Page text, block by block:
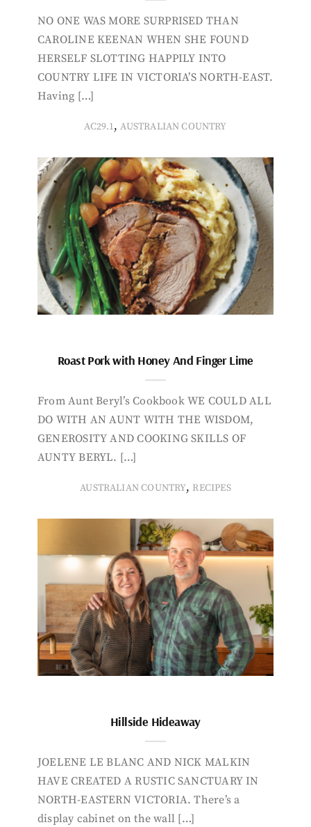
NO ONE WAS MORE SURPRISED THAN
CAROLINE KEENAN WHEN SHE FOUND
HERSELF SLOTTING HAPPILY INTO
COUNTRY LIFE IN VICTORIA’S NORTH-EAST.
Having […]
AC29.1,AUSTRALIAN COUNTRY
Roast Pork with Honey And Finger Lime
From Aunt Beryl’s Cookbook WE COULD ALL
DO WITH AN AUNT WITH THE WISDOM,
GENEROSITY AND COOKING SKILLS OF
AUNTY BERYL. […]
AUSTRALIAN COUNTRY, RECIPES
Hillside Hideaway
JOELENE LE BLANC AND NICK MALKIN
HAVE CREATED A RUSTIC SANCTUARY IN
NORTH-EASTERN VICTORIA. There’s a
display cabinet on the wall […]